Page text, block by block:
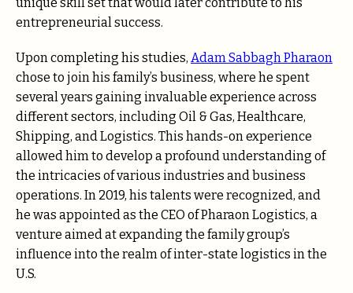
unique skill set that would later contribute to his
entrepreneurial success.
Upon completing his studies, Adam Sabbagh Pharaon
chose to join his family’s business, where he spent
several years gaining invaluable experience across
different sectors, including Oil & Gas, Healthcare,
Shipping, and Logistics. This hands-on experience
allowed him to develop a profound understanding of
the intricacies of various industries and business
operations. In 2019, his talents were recognized, and
he was appointed as the CEO of Pharaon Logistics, a
venture aimed at expanding the family group’s
influence into the realm of inter-state logistics in the
U.S.